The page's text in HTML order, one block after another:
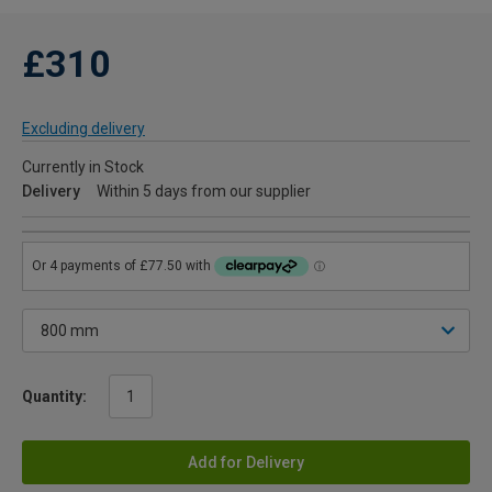
£310
Excluding delivery
Currently in Stock
Delivery
Within 5 days from our supplier
Quantity:
Add for Delivery